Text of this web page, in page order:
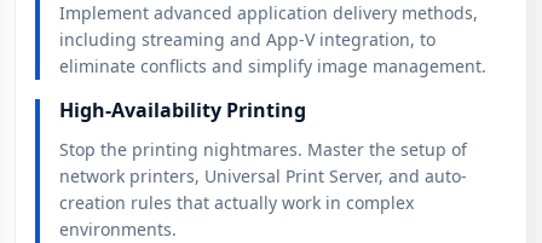
Implement advanced application delivery methods,
including streaming and App-V integration, to
eliminate conflicts and simplify image management.
High-Availability Printing
Stop the printing nightmares. Master the setup of
network printers, Universal Print Server, and auto-
creation rules that actually work in complex
environments.